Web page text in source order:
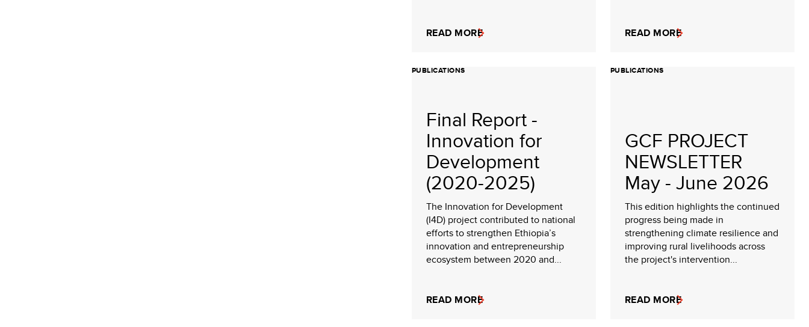
READ MORE READ MORE
PUBLICATIONS
Final Report -
Innovation for
Development
(2020-2025)
The Innovation for Development
(I4D) project contributed to national
efforts to strengthen Ethiopia’s
innovation and entrepreneurship
ecosystem between 2020 and...
READ MORE
PUBLICATIONS
GCF PROJECT
NEWSLETTER
May - June 2026
This edition highlights the continued
progress being made in
strengthening climate resilience and
improving rural livelihoods across
the project's intervention...
READ MORE